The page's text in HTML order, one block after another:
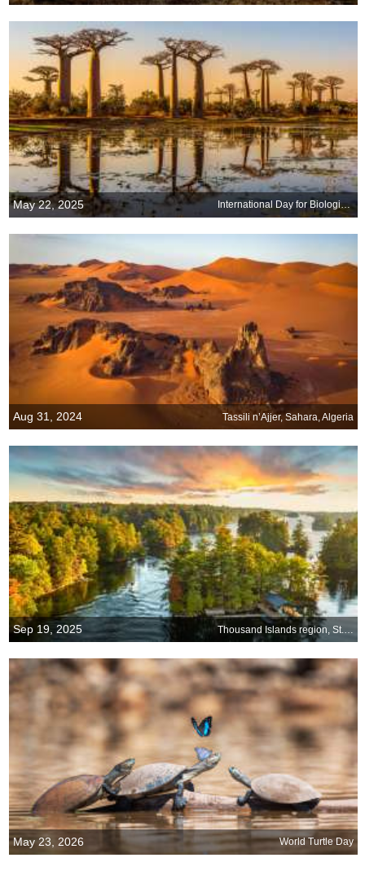
May 22, 2025 International Day for Biological Diversity
Aug 31, 2024 Tassili n’Ajjer, Sahara, Algeria
Sep 19, 2025
May 23, 2026 World Turtle Day